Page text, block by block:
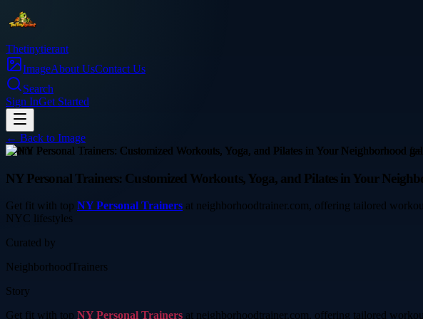
Thetinytierant
ImageAbout UsContact Us
Search
Sign InGet Started
← Back to Image
health
NY Personal Trainers: Customized Workouts, Yoga, and Pilates in Your
Get fit with top NY Personal Trainers at neighborhoodtrainer.com, offering tailored
NYC lifestyles
Curated by
NeighborhoodTrainers
Story
Get fit with top NY Personal Trainers at neighborhoodtrainer.com, offering tailored